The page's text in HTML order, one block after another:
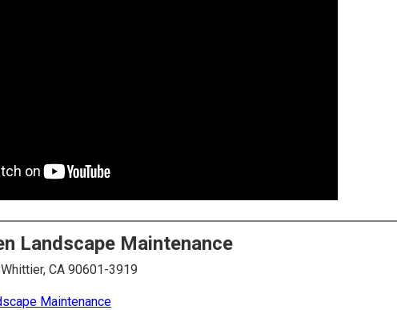
Landscape Maintenance
CA 90601-3919
Maintenance